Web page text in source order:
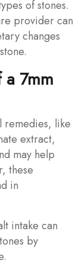
of stones.
provider can
changes
7mm
remedies, like
extract,
may help
these
in
intake can
by